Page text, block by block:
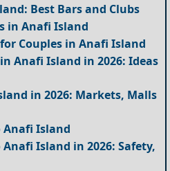
Best Bars and Clubs
in Anafi Island
Couples in Anafi Island
Anafi Island in 2026: Ideas
in 2026: Markets, Malls
Anafi Island
Island in 2026: Safety,